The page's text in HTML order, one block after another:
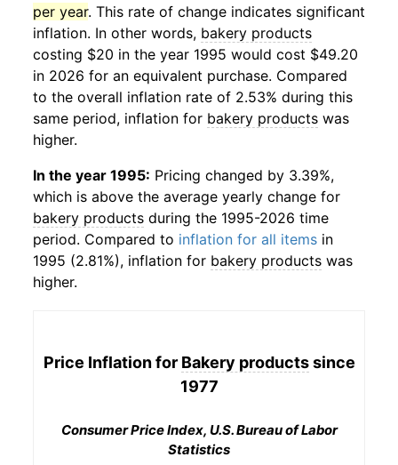
per year. This rate of change indicates significant
inflation. In other words, bakery products
costing $20 in the year 1995 would cost $49.20
in 2026 for an equivalent purchase. Compared
to the overall inflation rate of 2.53% during this
same period, inflation for bakery products was
higher.
In the year 1995: Pricing changed by 3.39%,
which is above the average yearly change for
bakery products during the 1995-2026 time
period. Compared to inflation for all items in
1995 (2.81%), inflation for bakery products was
higher.
Price Inflation for Bakery productssince
1977
Consumer Price Index, U.S. Bureau of Labor
Statistics